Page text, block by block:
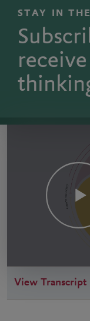
STAY IN
View Transcript